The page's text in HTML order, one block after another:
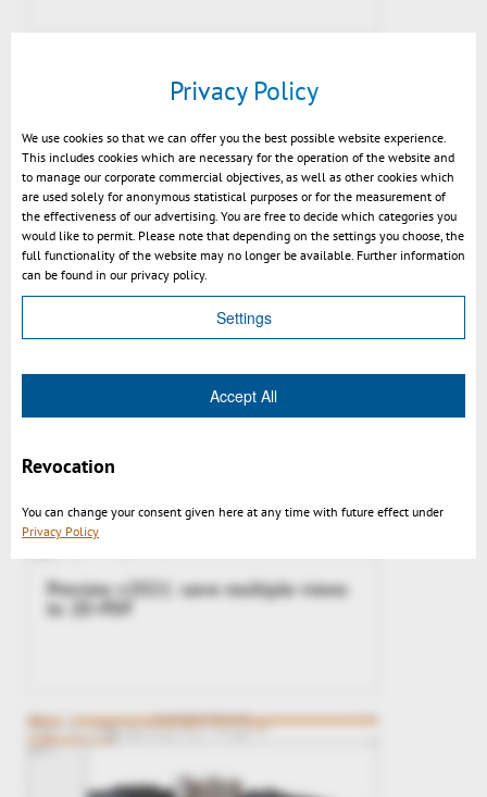
Preview v2021: fill section with
color of geometry
Preview v2021: save multiple views
to 2D-PDF
Privacy Policy
We use cookies so that we can offer you the best possible website experience.
This includes cookies which are necessary for the operation of the website and
to manage our corporate commercial objectives, as well as other cookies which
are used solely for anonymous statistical purposes or for the measurement of
the effectiveness of our advertising. You are free to decide which categories you
would like to permit. Please note that depending on the settings you choose, the
full functionality of the website may no longer be available. Further information
can be found in our privacy policy.
Settings
Accept All
Revocation
You can change your consent given here at any time with future effect under
Privacy Policy